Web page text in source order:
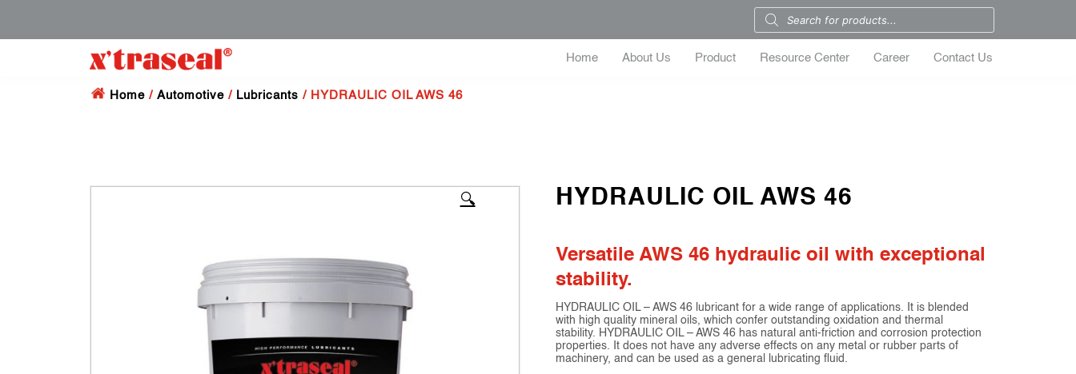
Home About Us Product Resource Center Career Contact Us
Home / Automotive / Lubricants / HYDRAULIC OIL AWS 46
🔍 HYDRAULIC OIL AWS 46
Versatile AWS 46 hydraulic oil with exceptional
stability.
HYDRAULIC OIL – AWS 46 lubricant for a wide range of applications. It is blended
with high quality mineral oils, which confer outstanding oxidation and thermal
stability. HYDRAULIC OIL – AWS 46 has natural anti-friction and corrosion protection
properties. It does not have any adverse effects on any metal or rubber parts of
machinery, and can be used as a general lubricating fluid.